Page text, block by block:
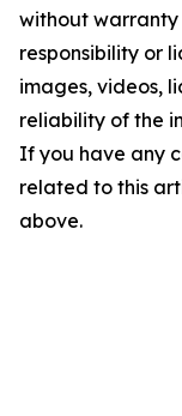
without warranty
responsibility or
images, videos,
reliability of the
If you have any
related to this
above.